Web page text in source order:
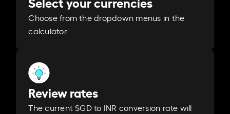
Choose from the dropdown menus in the
calculator.
Review rates
The current SGD to INR conversion rate will